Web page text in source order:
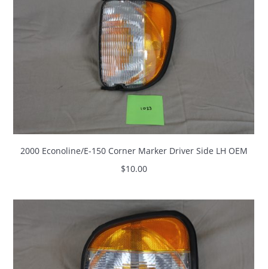
2000 Econoline/E-150 Corner Marker Driver Side LH OEM
$10.00